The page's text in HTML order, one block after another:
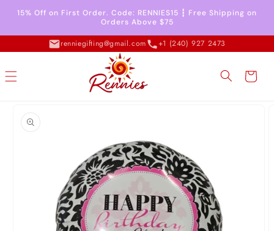
Skip to
content
15% Off on First Order. Code: RENNIES15 ┇ Free Shipping on
Orders Above $75
renniegifting@gmail.com +1 (240) 927 2473
Cart
information